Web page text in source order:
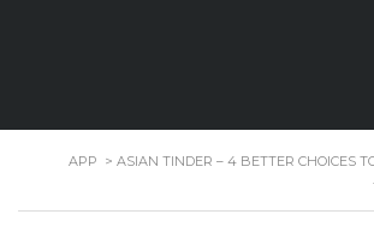
APP > ASIAN TINDER – 4 BETTER CHOICES